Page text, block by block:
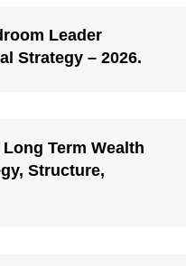
Leader
Strategy – 2026.
Term Wealth
Structure,